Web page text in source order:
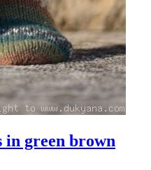
in green brown